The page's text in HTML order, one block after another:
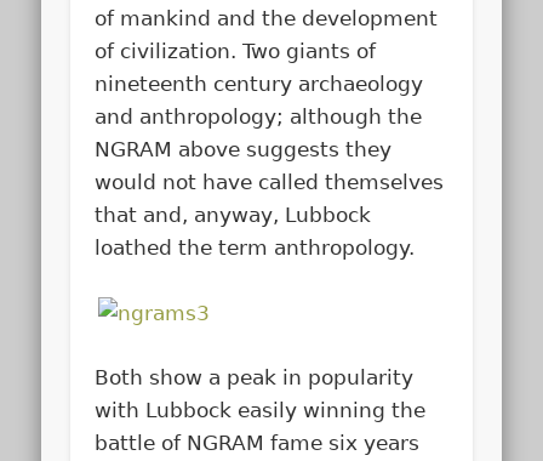
of mankind and the development
of civilization. Two giants of
nineteenth century archaeology
and anthropology; although the
NGRAM above suggests they
would not have called themselves
that and, anyway, Lubbock
loathed the term anthropology.
Both show a peak in popularity
with Lubbock easily winning the
battle of NGRAM fame six years